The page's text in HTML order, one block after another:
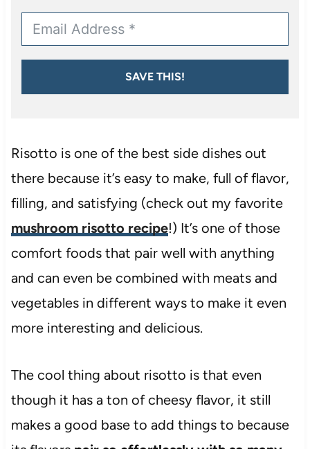
SAVE THIS!
Risotto is one of the best side dishes out
there because it’s easy to make, full of flavor,
filling, and satisfying (check out my favorite
mushroom risotto recipe!) It’s one of those
comfort foods that pair well with anything
and can even be combined with meats and
vegetables in different ways to make it even
more interesting and delicious.
The cool thing about risotto is that even
though it has a ton of cheesy flavor, it still
makes a good base to add things to because